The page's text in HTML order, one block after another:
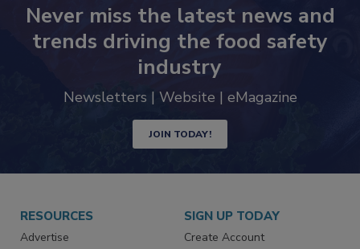
Never miss the latest news and
trends driving the food safety
industry
Newsletters | Website | eMagazine
JOIN TODAY!
RESOURCES
Advertise
SIGN UP TODAY
Create Account